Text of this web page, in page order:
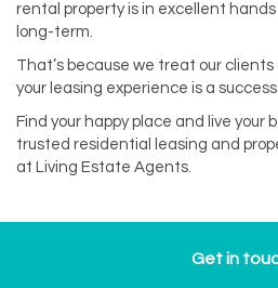
rental property is in excellent
long-term.
That’s because we treat our
your leasing experience is a
Find your happy place and live
trusted residential leasing and
at Living Estate Agents.
Get in